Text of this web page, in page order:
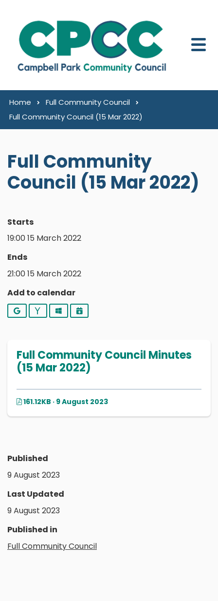
Home
Full Community Council
Full Community Council (15 Mar 2022)
Full Community
Council (15 Mar 2022)
Starts
19:00 15 March 2022
Ends
21:00 15 March 2022
Add to calendar
Google YahooOutlookiCalendar
Full Community Council Minutes
(15 Mar 2022)
161.12KB · 9 August 2023
Published
9 August 2023
Last Updated
9 August 2023
Published in
Full Community Council